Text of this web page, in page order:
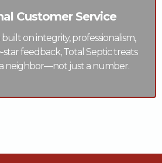
Customer Service
on integrity, professionalism,
star feedback, Total Septic treats
neighbor—not just a number.